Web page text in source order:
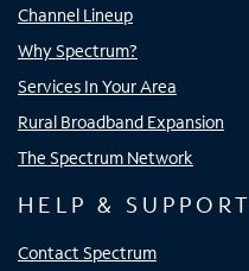
Channel Lineup
Why Spectrum?
Services In Your Area
Rural Broadband Expansion
The Spectrum Network
HELP & SUPPORT
Contact Spectrum